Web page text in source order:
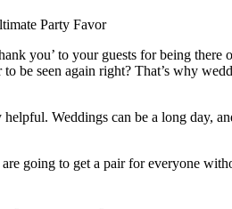
you’ to your guests for being
be seen again right? That’s why
Weddings can be a long day,
going to get a pair for everyone